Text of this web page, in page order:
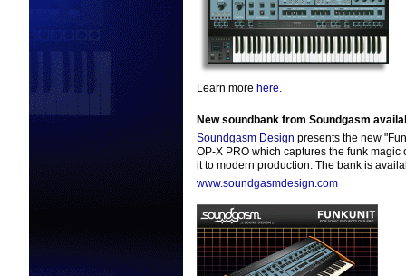
Learn more here.
New soundbank from Soundgasm
Soundgasm Design presents the new
OP-X PRO which captures the funk magic
it to modern production. The bank is
www.soundgasmdesign.com